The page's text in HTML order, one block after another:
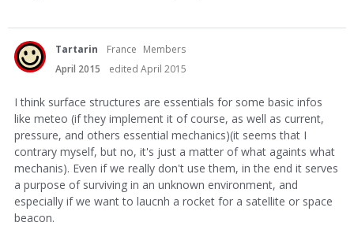
Tartarin France Members
April 2015
edited April 2015
I think surface structures are essentials for some basic infos
like meteo (if they implement it of course, as well as current,
pressure, and others essential mechanics)(it seems that I
contrary myself, but no, it's just a matter of what againts what
mechanis). Even if we really don't use them, in the end it serves
a purpose of surviving in an unknown environment, and
especially if we want to laucnh a rocket for a satellite or space
beacon.